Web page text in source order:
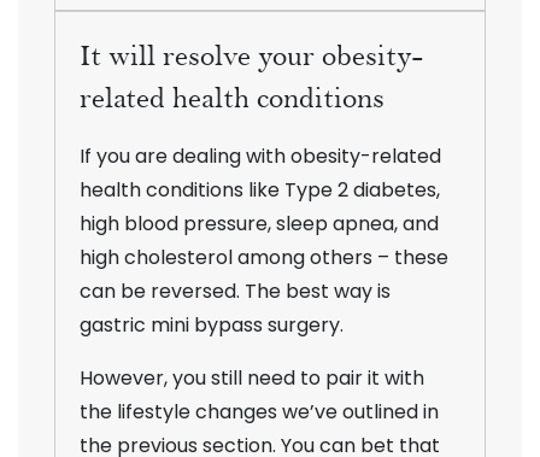
It will resolve your obesity-
related health conditions
If you are dealing with obesity-related
health conditions like Type 2 diabetes,
high blood pressure, sleep apnea, and
high cholesterol among others – these
can be reversed. The best way is
gastric mini bypass surgery.
However, you still need to pair it with
the lifestyle changes we’ve outlined in
the previous section. You can bet that